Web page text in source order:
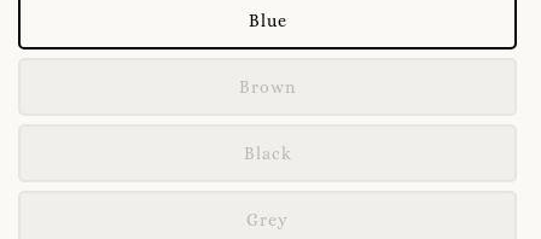
Blue
Brown
Black
Grey